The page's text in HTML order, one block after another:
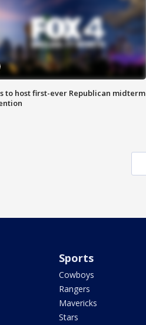
to host first-ever Republican midterm
Sports
Cowboys
Rangers
Mavericks
Stars